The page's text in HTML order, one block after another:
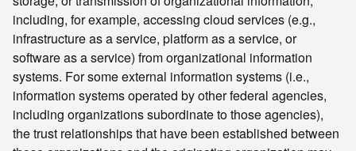
including, for example, accessing cloud services (e.g.,
infrastructure as a service, platform as a service, or
software as a service) from organizational information
systems. For some external information systems (i.e.,
information systems operated by other federal agencies,
including organizations subordinate to those agencies),
the trust relationships that have been established between